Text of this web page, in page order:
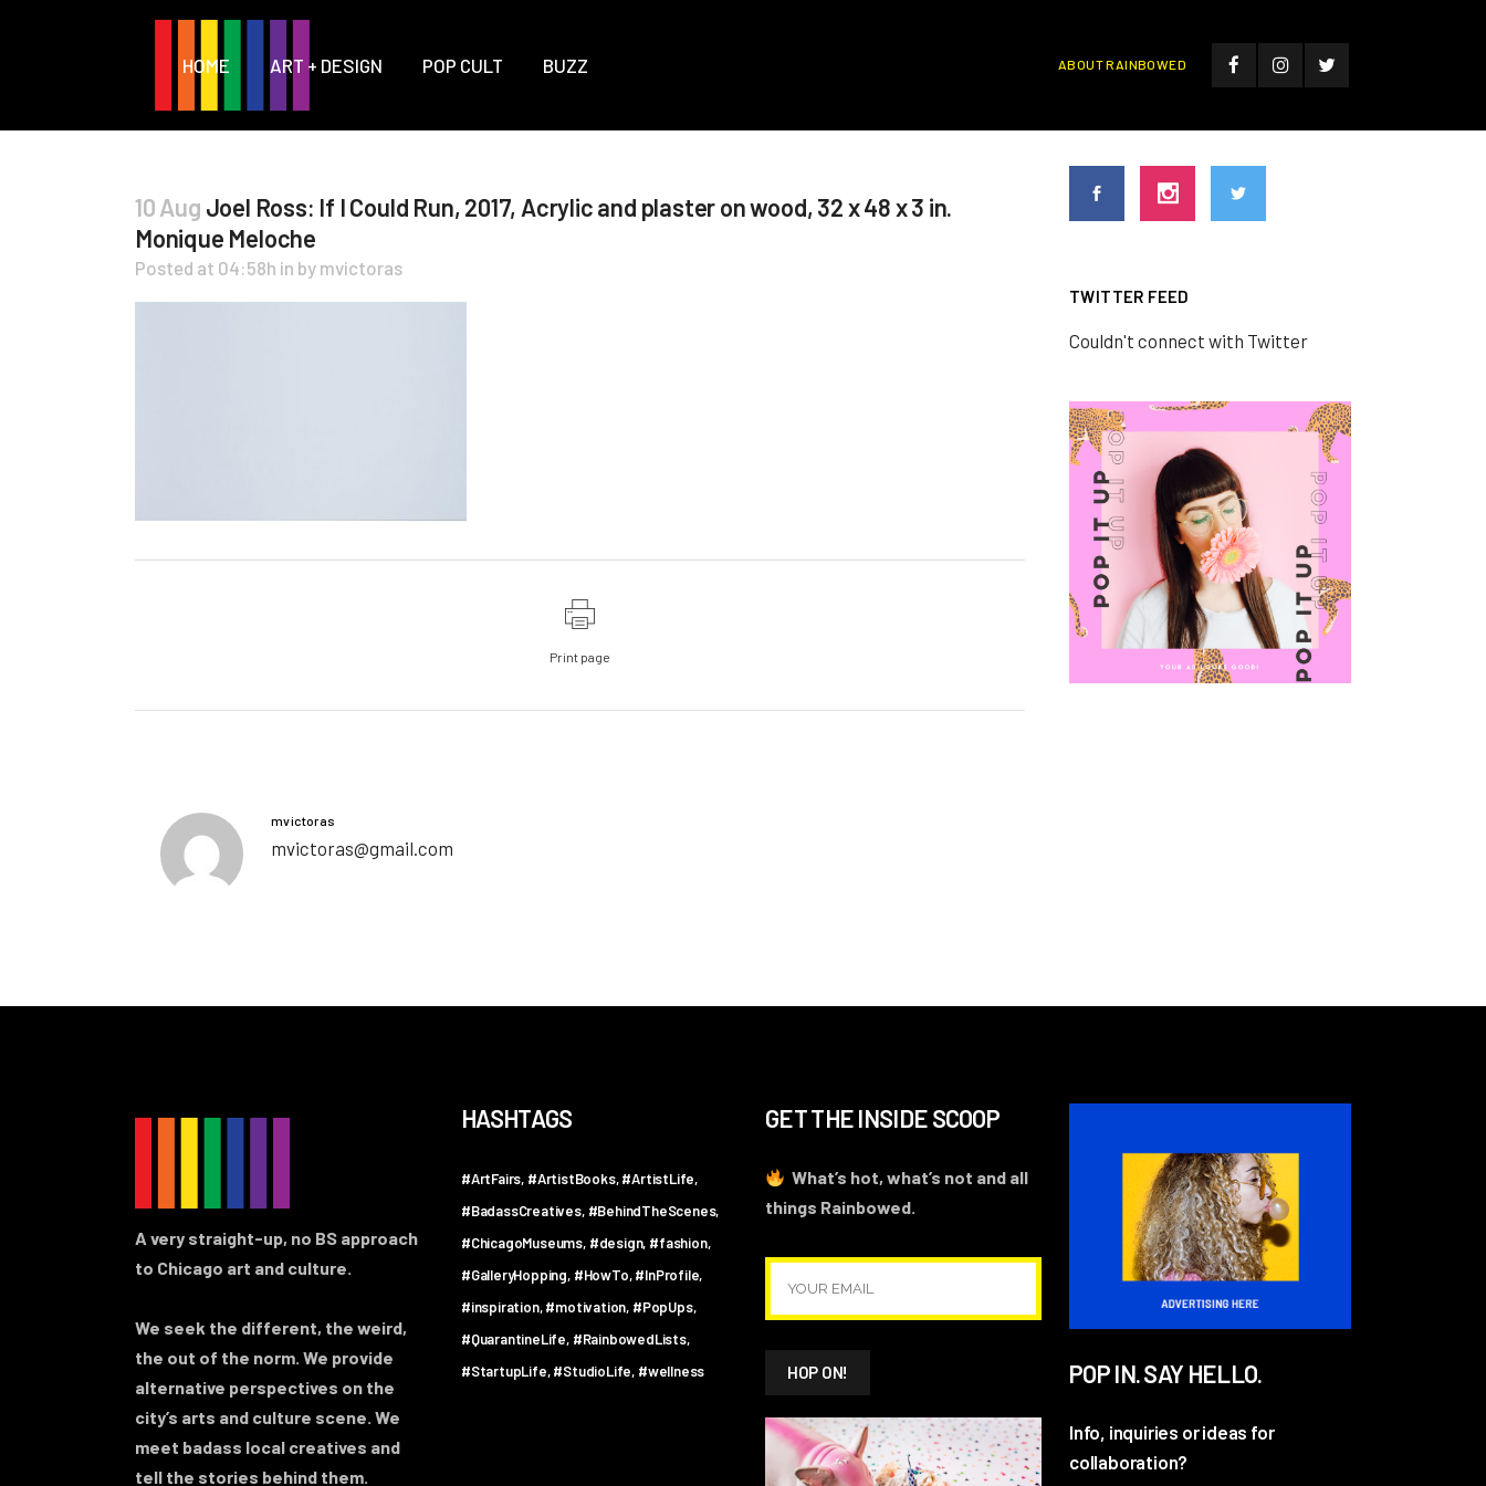
ABOUT RAINBOWED
HOME ART + DESIGN POP CULT BUZZ
10 Aug Joel Ross: If I Could Run, 2017, Acrylic and plaster on wood, 32 x 48 x 3 in.
Monique Meloche
Posted at 04:58h in by mvictoras
Print page
mvictoras
mvictoras@gmail.com
TWITTER FEED
Couldn't connect with Twitter
A very straight-up, no BS approach
to Chicago art and culture.
We seek the different, the weird,
the out of the norm. We provide
alternative perspectives on the
city’s arts and culture scene. We
meet badass local creatives and
tell the stories behind them.
HASHTAGS
#ArtFairs #ArtistBooks #ArtistLife
#BadassCreatives #BehindTheScenes
#ChicagoMuseums #design #fashion
#GalleryHopping #HowTo #InProfile
#inspiration #motivation #PopUps
#QuarantineLife #RainbowedLists
#StartupLife #StudioLife #wellness
GET THE INSIDE SCOOP
What’s hot, what’s not and all
things Rainbowed.
POP IN. SAY HELLO.
Info, inquiries or ideas for
collaboration?